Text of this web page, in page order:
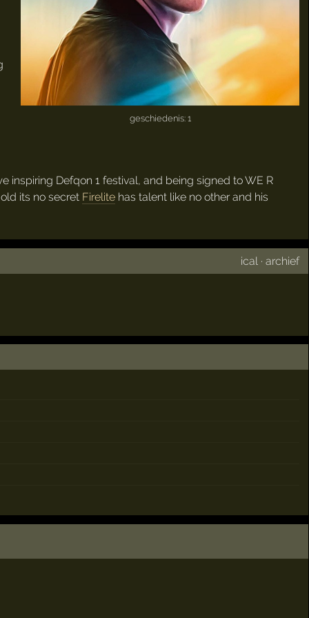
geschiedenis: 1
inspiring Defqon 1 festival, and being signed to WE R
its no secret Firelitehas talent like no other and his
ical ·archief